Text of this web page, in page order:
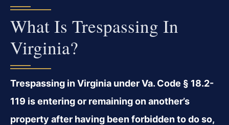
What Is Trespassing In
Virginia?
Trespassing in Virginia under Va. Code § 18.2-
119 is entering or remaining on another’s
property after having been forbidden to do so,